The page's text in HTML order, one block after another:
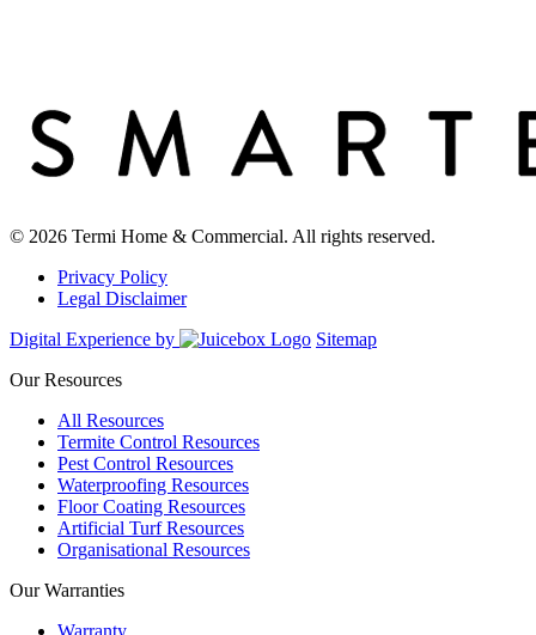
© 2026 Termi Home & Commercial. All rights reserved.
Privacy Policy
Legal Disclaimer
Digital Experience by
Sitemap
Our Resources
All Resources
Termite Control Resources
Pest Control Resources
Waterproofing Resources
Floor Coating Resources
Artificial Turf Resources
Organisational Resources
Our Warranties
Warranty